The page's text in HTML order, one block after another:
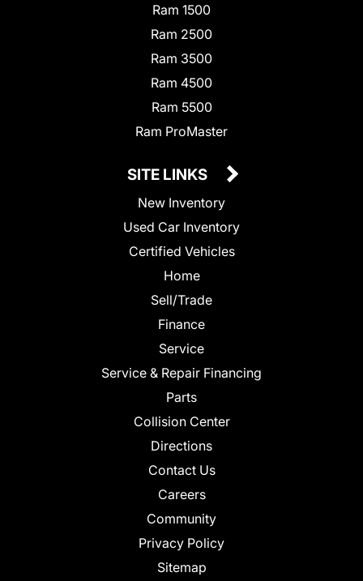
Ram 1500
Ram 2500
Ram 3500
Ram 4500
Ram 5500
Ram ProMaster
SITE LINKS
New Inventory
Used Car Inventory
Certified Vehicles
Home
Sell/Trade
Finance
Service
Service & Repair Financing
Parts
Collision Center
Directions
Contact Us
Careers
Community
Privacy Policy
Sitemap